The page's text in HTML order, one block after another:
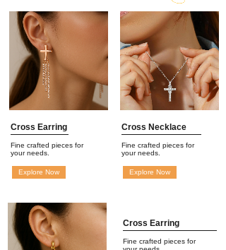
Cross Earring
Fine crafted pieces for
Fine crafted pieces for
your needs.
Cross Earring
Explore Now
Fine crafted pieces for
your needs.
Cross Necklace
Explore Now